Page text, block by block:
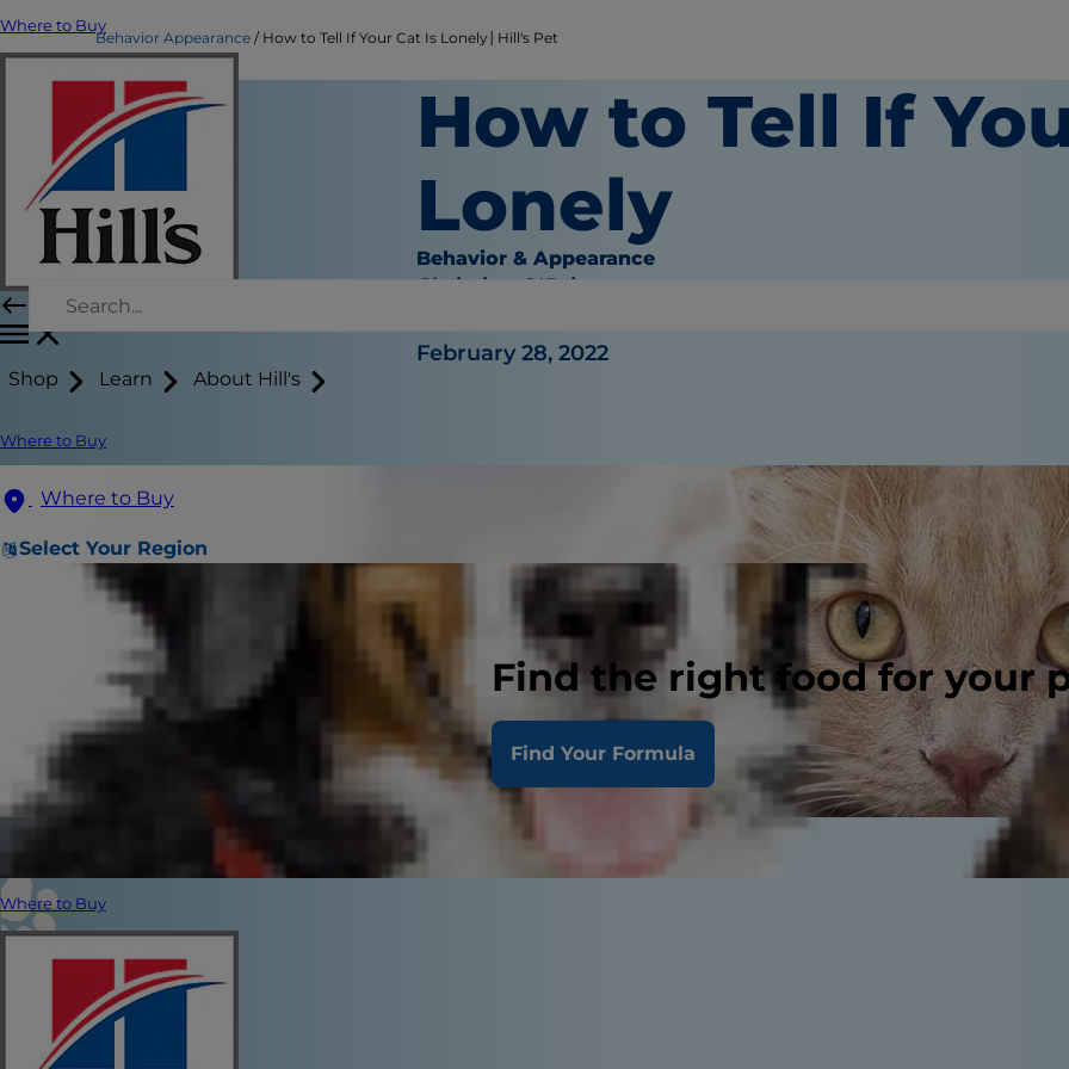
Where to Buy
Shop Learn About Hill's
Where to Buy
Where to Buy
Select Your Region
Find the right food for your
Find Your Formula
Where to Buy
Behavior Appearance How to Tell If Your Cat Is Lonely│Hill's Pet
How to Tell If
Lonely
Behavior & Appearance
Christine O'Brien
February 28, 2022